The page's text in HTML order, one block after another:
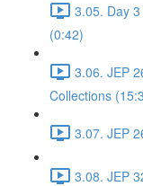
3.05. Day
(0:42)
3.06. JEP
Collections
3.07. JEP
3.08. JEP